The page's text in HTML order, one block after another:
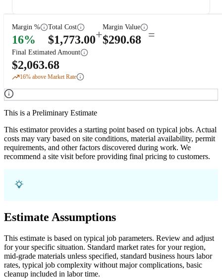
Margin %
16%
Total Cost
$1,773.00+
Margin Value
$290.68 =
Final Estimated Amount
$2,063.68
16% above Market Rate
This is a Preliminary Estimate
This estimator provides a starting point based on typical jobs. Actual
costs may vary based on site conditions, material availability, permit
requirements, and other factors discovered during work. We
recommend a site visit before providing final pricing to customers.
Estimate Assumptions
This estimate is based on typical job parameters. Review and adjust
for your specific situation. Standard market rates for your region,
mid-grade materials unless specified, standard business hours labor
rates, typical job complexity without major complications, basic
cleanup included in labor time.